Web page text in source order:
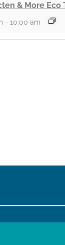
& More Eco
- 10:00 am